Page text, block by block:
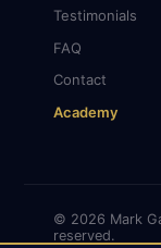
Testimonials
FAQ
Contact
Academy
© 2026 Mark
reserved.